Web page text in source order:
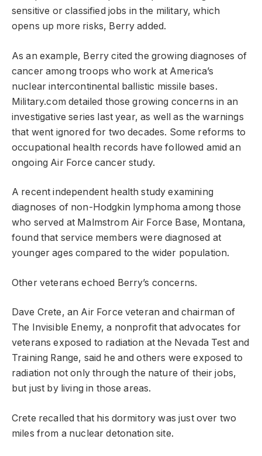
sensitive or classified jobs in the military, which
opens up more risks, Berry added.
As an example, Berry cited the growing diagnoses of
cancer among troops who work at America’s
nuclear intercontinental ballistic missile bases.
Military.com detailed those growing concerns in an
investigative series last year, as well as the warnings
that went ignored for two decades. Some reforms to
occupational health records have followed amid an
ongoing Air Force cancer study.
A recent independent health study examining
diagnoses of non-Hodgkin lymphoma among those
who served at Malmstrom Air Force Base, Montana,
found that service members were diagnosed at
younger ages compared to the wider population.
Other veterans echoed Berry’s concerns.
Dave Crete, an Air Force veteran and chairman of
The Invisible Enemy, a nonprofit that advocates for
veterans exposed to radiation at the Nevada Test and
Training Range, said he and others were exposed to
radiation not only through the nature of their jobs,
but just by living in those areas.
Crete recalled that his dormitory was just over two
miles from a nuclear detonation site.